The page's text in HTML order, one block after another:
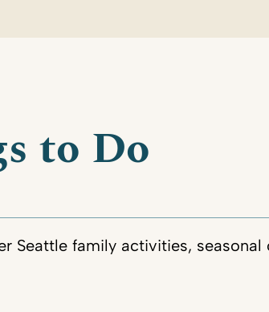
to Do
Seattle family activities,